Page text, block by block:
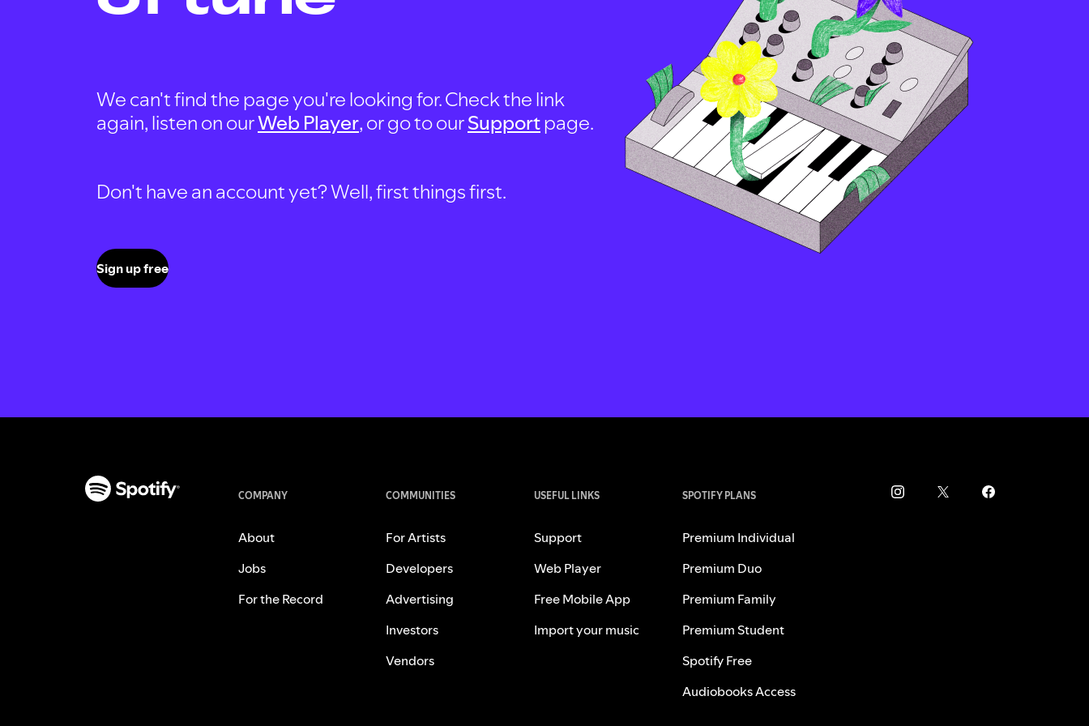
We can't find the page you're looking for. Check the link
again, listen on ourWeb Player, or go to ourSupportpage.
Don't have an account yet? Well, first things first.
Sign up free
COMPANY
About
Jobs
For the Record
COMMUNITIES
For Artists
Developers
Advertising
Investors
Vendors
USEFUL LINKS
Support
Web Player
Free Mobile App
Import your music
SPOTIFY PLANS
Premium Individual
Premium Duo
Premium Family
Premium Student
Spotify Free
Audiobooks Access